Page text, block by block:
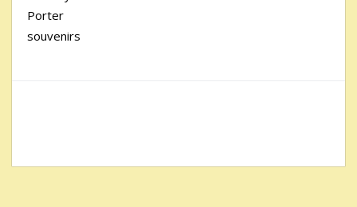
Porter
souvenirs